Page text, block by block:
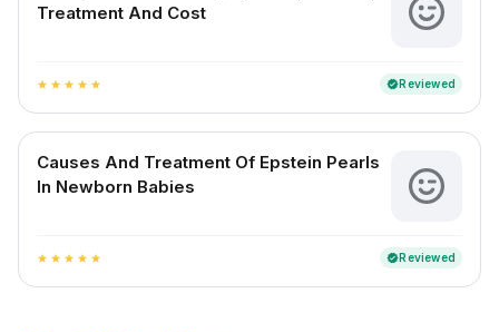
Treatment And Cost
star star star star star verifiedReviewed
Causes And Treatment Of Epstein Pearls
In Newborn Babies
star star star star star verifiedReviewed